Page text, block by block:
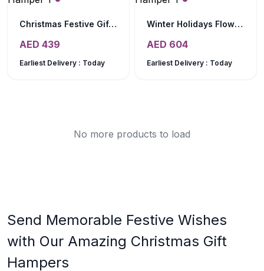
Christmas Festive Gift Hamper
AED 439
Earliest Delivery : Today
Winter Holidays Flower Hamper
AED 604
Earliest Delivery : Today
No more products to load
Send Memorable Festive Wishes
with Our Amazing Christmas Gift
Hampers